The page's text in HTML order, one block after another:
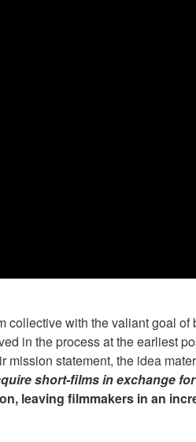
collective with the valiant goal of
in the process at the earliest
statement, the idea
short-films in exchange
leaving filmmakers in an